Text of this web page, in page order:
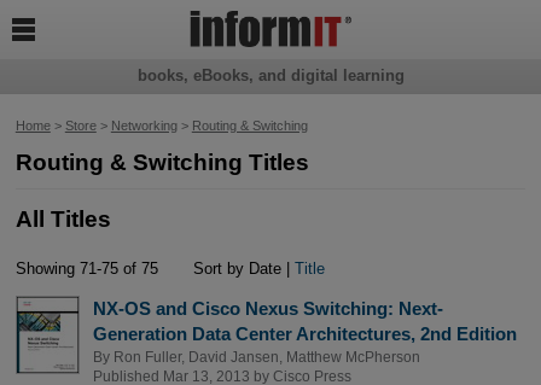
Home> Store> Networking> Routing & Switching
Routing & Switching Titles
All Titles
Showing 71-75 of 75 Sort by Date |Title
NX-OS and Cisco Nexus Switching: Next-
Generation Data Center Architectures, 2nd Edition
By Ron Fuller, David Jansen
Matthew McPherson
Published Mar 13, 2013 by Cisco Press
books, eBooks, and digital learning
